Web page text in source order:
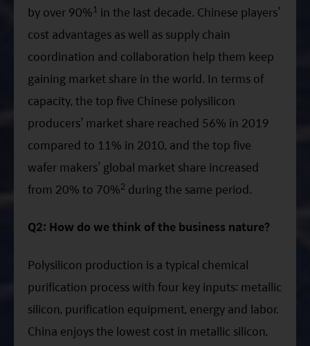
by over 90%1 in the last decade. Chinese players’
cost advantages as well as supply chain
coordination and collaboration help them keep
gaining market share in the world. In terms of
capacity, the top five Chinese polysilicon
producers’ market share reached 56% in 2019
compared to 11% in 2010, and the top five
wafer makers’ global market share increased
from 20% to 70%2 during the same period.
Q2: How do we think of the business nature?
Polysilicon production is a typical chemical
purification process with four key inputs: metallic
silicon, purification equipment, energy and labor.
China enjoys the lowest cost in metallic silicon,